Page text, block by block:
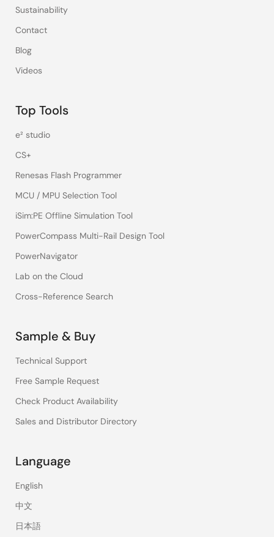
Sustainability
Contact
Blog
Videos
Top Tools
e² studio
CS+
Renesas Flash Programmer
MCU / MPU Selection Tool
iSim:PE Offline Simulation Tool
PowerCompass Multi-Rail Design Tool
PowerNavigator
Lab on the Cloud
Cross-Reference Search
Sample & Buy
Technical Support
Free Sample Request
Check Product Availability
Sales and Distributor Directory
Language
English
中文
日本語